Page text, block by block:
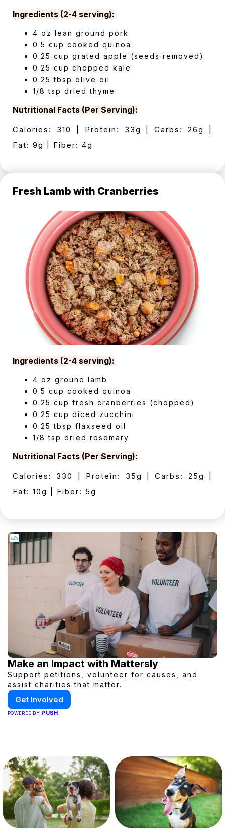
Ingredients (2-4 serving):
4 oz lean ground pork
0.5 cup cooked quinoa
0.25 cup grated apple (seeds removed)
0.25 cup chopped kale
0.25 tbsp olive oil
1/8 tsp dried thyme
Nutritional Facts (Per Serving):
Calories: 310 | Protein: 33g | Carbs: 26g |
Fat: 9g | Fiber: 4g
Fresh Lamb with Cranberries
Ingredients (2-4 serving):
4 oz ground lamb
0.5 cup cooked quinoa
0.25 cup fresh cranberries (chopped)
0.25 cup diced zucchini
0.25 tbsp flaxseed oil
1/8 tsp dried rosemary
Nutritional Facts (Per Serving):
Calories: 330 | Protein: 35g | Carbs: 25g |
Fat: 10g | Fiber: 5g
Make an Impact with Mattersly
Support petitions, volunteer for causes, and
assist charities that matter.
Get Involved
POWERED BY PUSH